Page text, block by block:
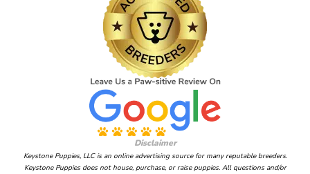
Disclaimer
Keystone Puppies, LLC is an online advertising source for many reputable breeders.
Keystone Puppies does not house, purchase, or raise puppies. All questions and/or